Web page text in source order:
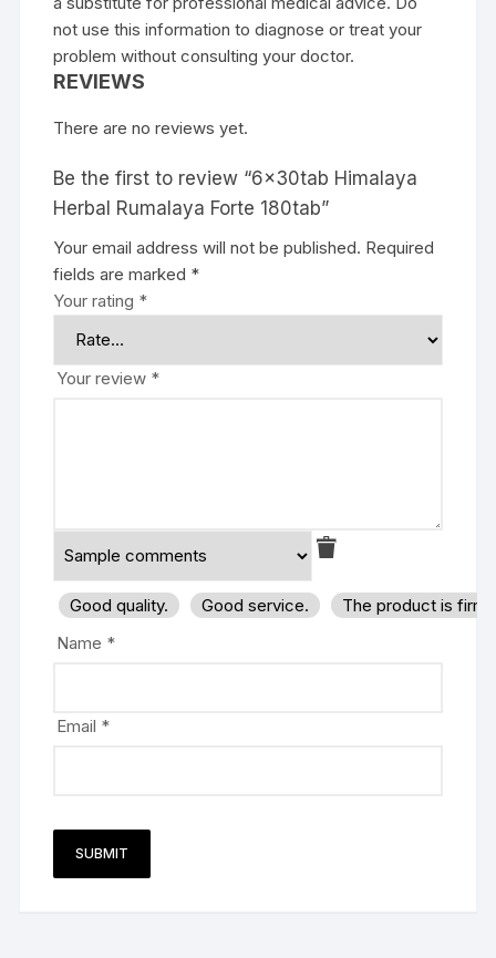
not use this information to diagnose or treat your
problem without consulting your doctor.
REVIEWS
There are no reviews yet.
Be the first to review “6x30tab Himalaya
Herbal Rumalaya Forte 180tab”
Your email address will not be published. Required
fields are marked *
Your rating *
Your review *
Good quality. Good service.
The product is
Name *
Email *